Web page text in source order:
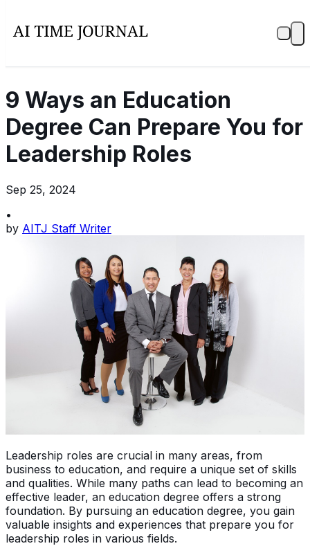
9 Ways an Education
Degree Can Prepare You for
Leadership Roles
Sep 25, 2024
•
by AITJ Staff Writer
Leadership roles are crucial in many areas, from
business to education, and require a unique set of skills
and qualities. While many paths can lead to becoming an
effective leader, an education degree offers a strong
foundation. By pursuing an education degree, you gain
valuable insights and experiences that prepare you for
leadership roles in various fields.